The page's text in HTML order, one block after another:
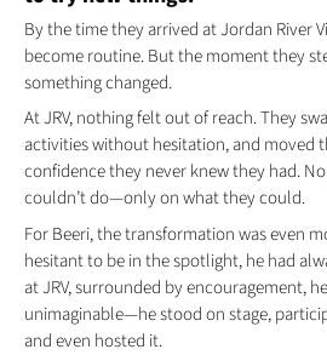
By the time they arrived at Jordan River
become routine. But the moment they
something changed.
At JRV, nothing felt out of reach. They
activities without hesitation, and moved
confidence they never knew they had.
couldn’t do—only on what they could.
For Beeri, the transformation was even
hesitant to be in the spotlight, he had
at JRV, surrounded by encouragement,
unimaginable—he stood on stage,
and even hosted it.